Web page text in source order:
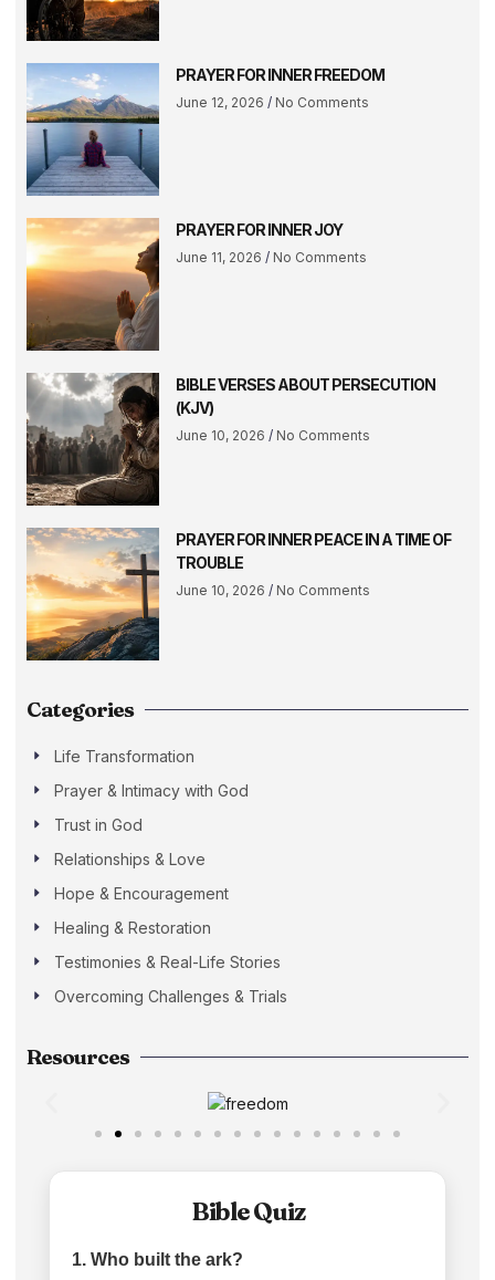
PRAYER FOR INNER FREEDOM
June 12, 2026 No Comments
PRAYER FOR INNER JOY
June 11, 2026 No Comments
BIBLE VERSES ABOUT PERSECUTION
(KJV)
June 10, 2026 No Comments
PRAYER FOR INNER PEACE IN A TIME OF
TROUBLE
June 10, 2026 No Comments
Categories
Life Transformation
Prayer & Intimacy with God
Trust in God
Relationships & Love
Hope & Encouragement
Healing & Restoration
Testimonies & Real-Life Stories
Overcoming Challenges & Trials
Resources
Bible Quiz
1. Who built the ark?